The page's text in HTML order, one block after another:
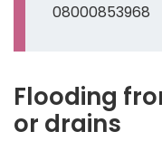
08000853968
Flooding
or drains